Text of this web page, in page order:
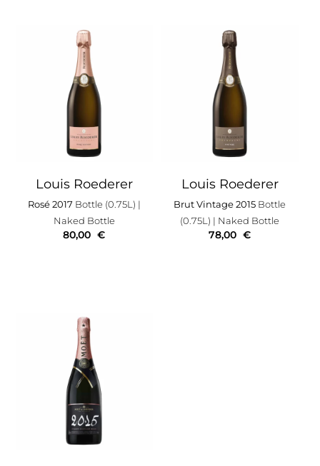
Louis Roederer
Rosé 2017 Bottle (0.75L) |
Naked Bottle
80,00 €
Louis Roederer
Brut Vintage 2015 Bottle
(0.75L) | Naked Bottle
78,00 €